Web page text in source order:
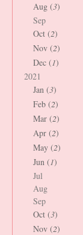
Aug (3)
Sep
Oct (2)
Nov (2)
Dec (1)
2021
Jan (3)
Feb (2)
Mar (2)
Apr (2)
May (2)
Jun (1)
Jul
Aug
Sep
Oct (3)
Nov (2)